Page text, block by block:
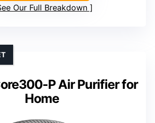
Our Full Breakdown
P Air Purifier for
Home